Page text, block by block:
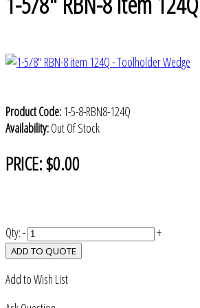
Product Code: 1-5-8-RBN8-124Q
Availability:Out Of Stock
PRICE:$0.00
Qty:- +
ADD TO QUOTE
Add to Wish List